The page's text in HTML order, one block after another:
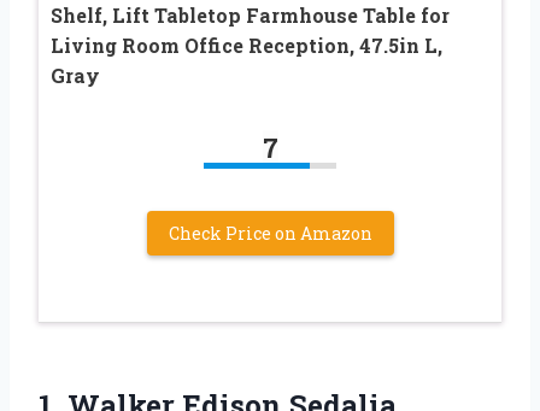
Shelf, Lift Tabletop Farmhouse Table for
Living Room Office Reception, 47.5in L,
Gray
7
Check Price on Amazon